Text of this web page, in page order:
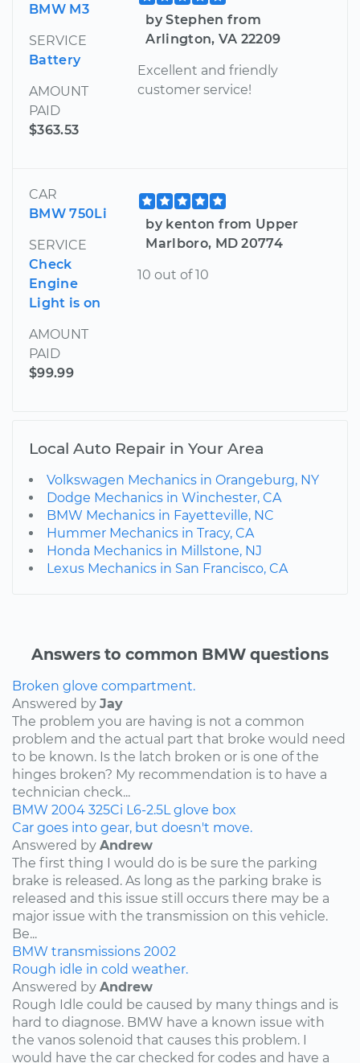
BMW M3
SERVICE
Battery
AMOUNT
PAID
$363.53
by Stephen from
Arlington, VA 22209
Excellent and friendly
customer service!
CAR
BMW 750Li
SERVICE
Check
Engine
Light is on
AMOUNT
PAID
$99.99
by kenton from Upper
Marlboro, MD 20774
10 out of 10
Local Auto Repair in Your Area
Volkswagen Mechanics in Orangeburg, NY
Dodge Mechanics in Winchester, CA
BMW Mechanics in Fayetteville, NC
Hummer Mechanics in Tracy, CA
Honda Mechanics in Millstone, NJ
Lexus Mechanics in San Francisco, CA
Answers to common BMW questions
Broken glove compartment.
Answered by Jay
The problem you are having is not a common
problem and the actual part that broke would need
to be known. Is the latch broken or is one of the
hinges broken? My recommendation is to have a
technician check...
BMW 2004 325Ci L6-2.5L glove box
Car goes into gear, but doesn't move.
Answered by Andrew
The first thing I would do is be sure the parking
brake is released. As long as the parking brake is
released and this issue still occurs there may be a
major issue with the transmission on this vehicle.
Be...
BMW transmissions 2002
Rough idle in cold weather.
Answered by Andrew
Rough Idle could be caused by many things and is
hard to diagnose. BMW have a known issue with
the vanos solenoid that causes this problem. I
would have the car checked for codes and have a